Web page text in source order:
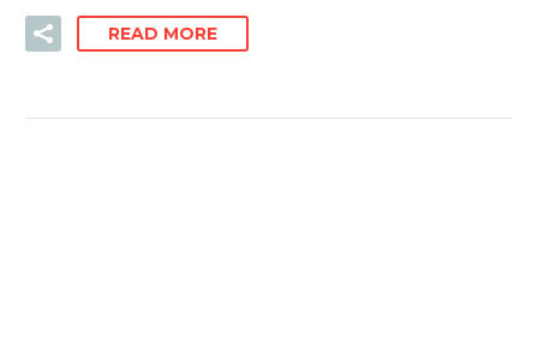
READ MORE